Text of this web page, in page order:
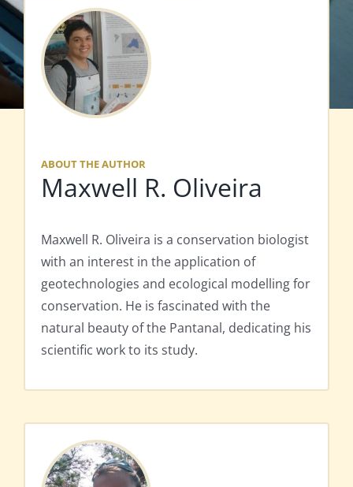
ABOUT THE AUTHOR
Maxwell R. Oliveira
Maxwell R. Oliveira is a conservation biologist
with an interest in the application of
geotechnologies and ecological modelling for
conservation. He is fascinated with the
natural beauty of the Pantanal, dedicating his
scientific work to its study.